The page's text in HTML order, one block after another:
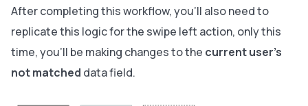
After completing this workflow, you’ll also need to
replicate this logic for the swipe left action, only this
time, you’ll be making changes to the current user’s
not matched data field.